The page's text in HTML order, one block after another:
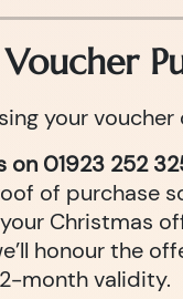
your voucher
on 01923 252
of purchase
Christmas
honour the
month validity.